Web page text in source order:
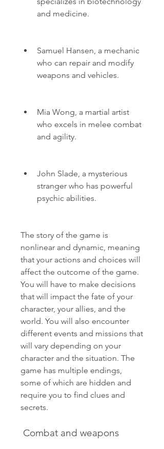
and medicine.
Samuel Hansen, a mechanic
who can repair and modify
weapons and vehicles.
Mia Wong, a martial artist
who excels in melee combat
and agility.
John Slade, a mysterious
stranger who has powerful
psychic abilities.
The story of the game is
nonlinear and dynamic, meaning
that your actions and choices will
affect the outcome of the game.
You will have to make decisions
that will impact the fate of your
character, your allies, and the
world. You will also encounter
different events and missions that
will vary depending on your
character and the situation. The
game has multiple endings,
some of which are hidden and
require you to find clues and
secrets.
Combat and weapons